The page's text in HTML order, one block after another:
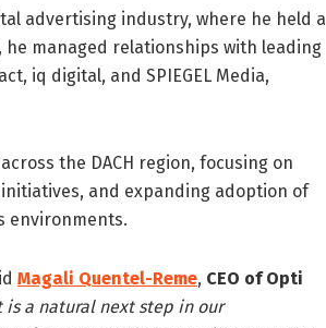
advertising industry, where he held a
managed relationships with leading
iq digital, and SPIEGEL Media,
the DACH region, focusing on
and expanding adoption of
environments.
Magali Quentel-Reme, CEO of Opti
is a natural next step in our